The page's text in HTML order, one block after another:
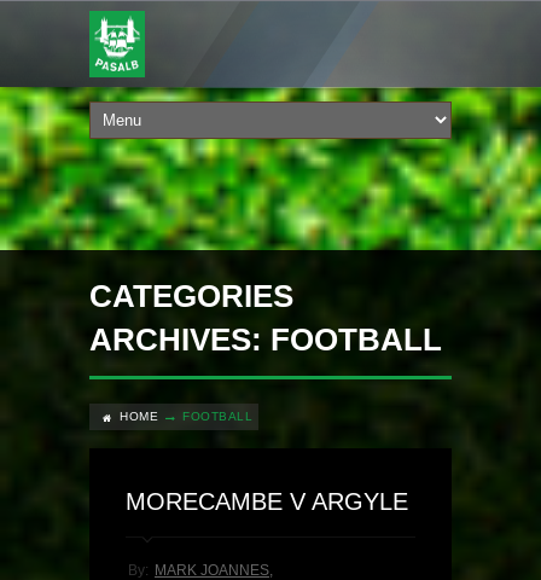
CATEGORIES
ARCHIVES: FOOTBALL
HOME FOOTBALL
MORECAMBE V ARGYLE
By: MARK JOANNES,